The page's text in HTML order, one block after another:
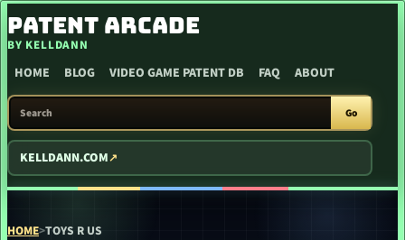
SKIP TO CONTENT
PATENT ARCADE
BY KELLDANN
HOME BLOG VIDEO GAME PATENT DB FAQ ABOUT
SEARCH PATENT ARCADE
Go
KELLDANN.COM
HOME>TOYS R US